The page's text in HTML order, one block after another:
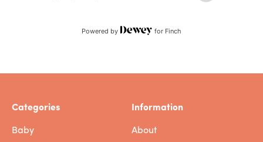
Powered by for Finch
Categories
Baby
Information
About